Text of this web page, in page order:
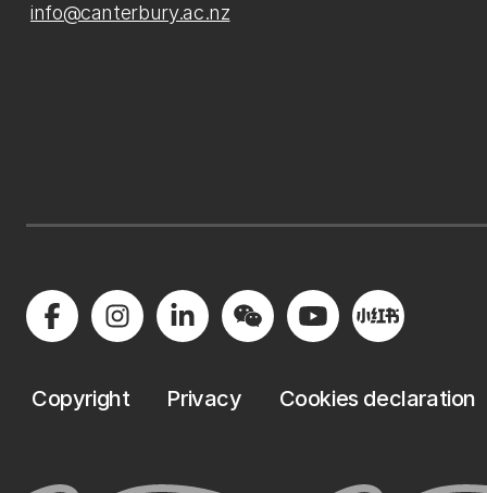
info@canterbury.ac.nz
Copyright Privacy Cookies declaration